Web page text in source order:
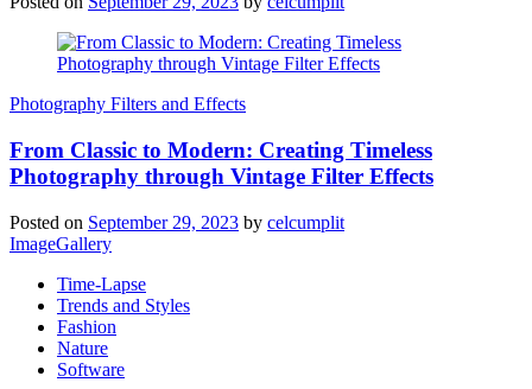
Photography Filters and Effects
From Classic to Modern: Creating Timeless
Photography through Vintage Filter Effects
Posted on September 29, 2023 by celcumplit
ImageGallery
Time-Lapse
Trends and Styles
Fashion
Nature
Software